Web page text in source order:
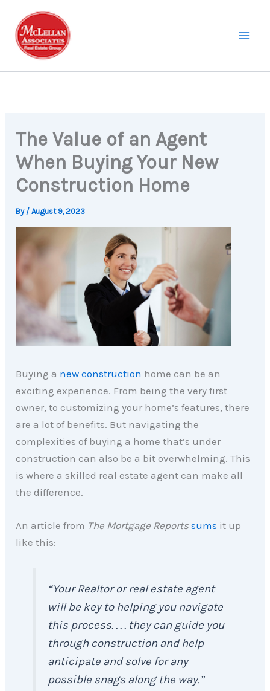
content
The Value of an Agent
When Buying Your New
Construction Home
By /August 9, 2023
Buying a new construction home can be an
exciting experience. From being the very first
owner, to customizing your home’s features, there
are a lot of benefits. But navigating the
complexities of buying a home that’s under
construction can also be a bit overwhelming. This
is where a skilled real estate agent can make all
the difference.
An article from The Mortgage Reports sums it up
like this:
“Your Realtor or real estate agent
will be key to helping you navigate
this process. . . . they can guide you
through construction and help
anticipate and solve for any
possible snags along the way.”